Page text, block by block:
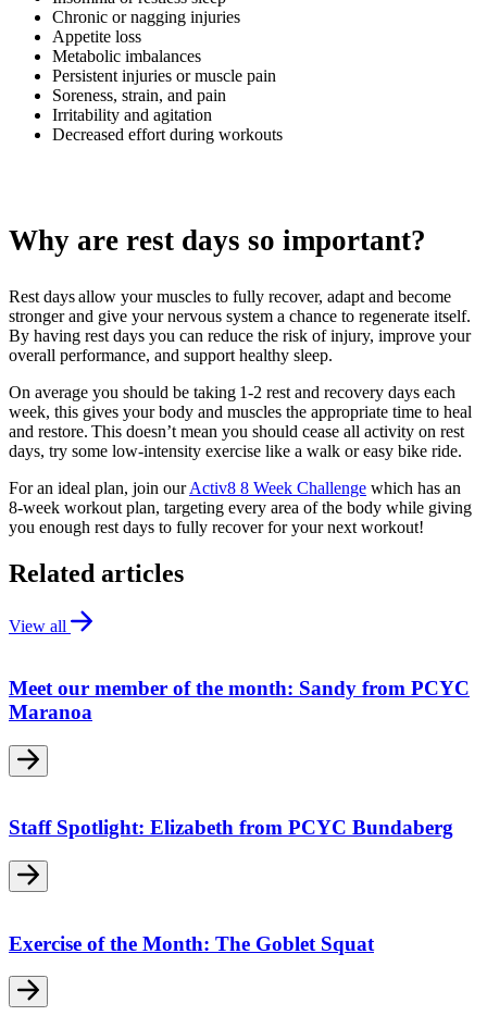
Chronic or nagging injuries
Appetite loss
Metabolic imbalances
Persistent injuries or muscle pain
Soreness, strain, and pain
Irritability and agitation
Decreased effort during workouts
Why are rest days so important?
Rest days allow your muscles to fully recover, adapt and become
stronger and give your nervous system a chance to regenerate itself.
By having rest days you can reduce the risk of injury, improve your
overall performance, and support healthy sleep.
On average you should be taking 1-2 rest and recovery days each
week, this gives your body and muscles the appropriate time to heal
and restore. This doesn’t mean you should cease all activity on rest
days, try some low-intensity exercise like a walk or easy bike ride.
For an ideal plan, join ourActiv8 8 Week Challenge which has an
8-week workout plan, targeting every area of the body while giving
you enough rest days to fully recover for your next workout!
Related articles
View all
Meet our member of the month: Sandy from PCYC
Maranoa
Staff Spotlight: Elizabeth from PCYC Bundaberg
Exercise of the Month: The Goblet Squat